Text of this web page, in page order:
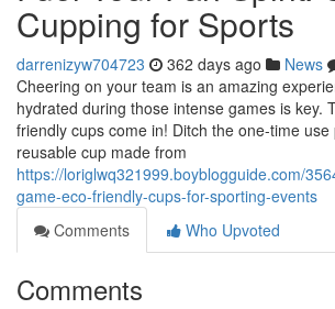
Cupping for Sports
darrenizyw704723 362 days ago News
Cheering on your team is an amazing
hydrated during those intense games is key.
friendly cups come in! Ditch the one-time
reusable cup made from
https://loriglwq321999.boyblogguide.com/
game-eco-friendly-cups-for-sporting-events
Comments
Who Upvoted
Comments